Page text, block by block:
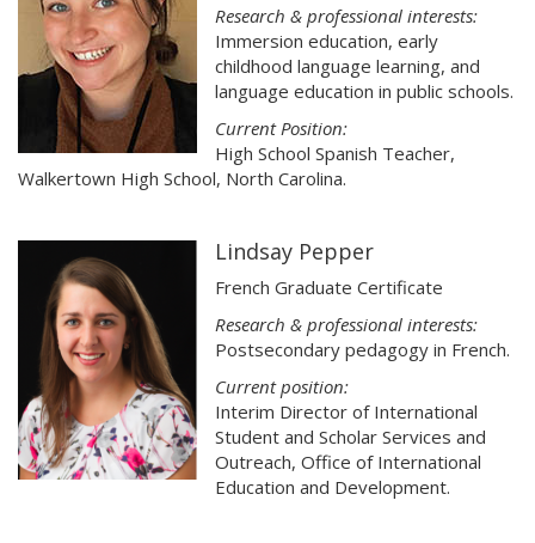
Research & professional interests:
Immersion education, early
childhood language learning, and
language education in public schools.
Current Position:
High School Spanish Teacher,
Walkertown High School, North Carolina.
Lindsay Pepper
French Graduate Certificate
Research & professional interests:
Postsecondary pedagogy in French.
Current position:
Interim Director of International
Student and Scholar Services and
Outreach, Office of International
Education and Development.